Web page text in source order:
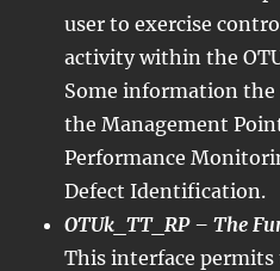
user to exercise
activity within the
Some information
the Management
Performance
Defect Identification.
OTUk_TT_RP – The
This interface